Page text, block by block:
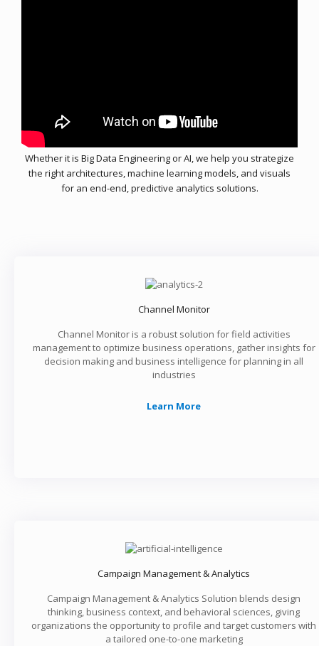
Whether it is Big Data Engineering or AI, we help you strategize
the right architectures, machine learning models, and visuals
for an end-end, predictive analytics solutions.
Channel Monitor
Channel Monitor is a robust solution for field activities
management to optimize business operations, gather insights for
decision making and business intelligence for planning in all
industries
Learn More
Campaign Management & Analytics
Campaign Management & Analytics Solution blends design
thinking, business context, and behavioral sciences, giving
organizations the opportunity to profile and target customers with
a tailored one-to-one marketing